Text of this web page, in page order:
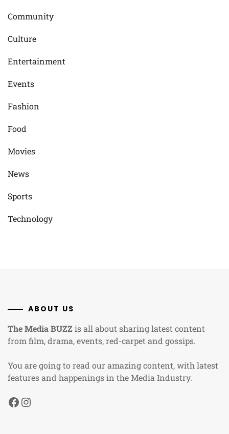
Community
Culture
Entertainment
Events
Fashion
Food
Movies
News
Sports
Technology
ABOUT US
The Media BUZZis all about sharing latest content
from film, drama, events, red-carpet and gossips.
You are going to read our amazing content, with latest
features and happenings in the Media Industry.
Facebook
Instagram